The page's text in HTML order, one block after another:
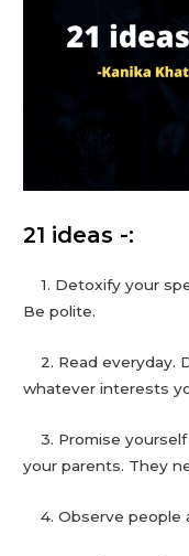
21 ideas -:
1. Detoxify your
Be polite.
2. Read everyday.
whatever interests
3. Promise
your parents. They
4. Observe people